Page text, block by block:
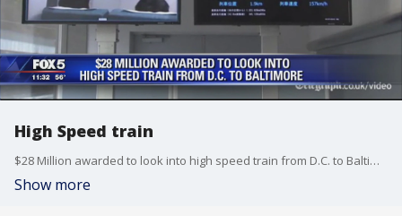
High Speed train
$28 Million awarded to look into high speed train from D.C. to Baltimore
Show more